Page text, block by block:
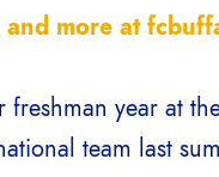
more at
year at
team last